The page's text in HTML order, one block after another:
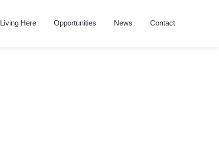
Living Here Opportunities News Contact